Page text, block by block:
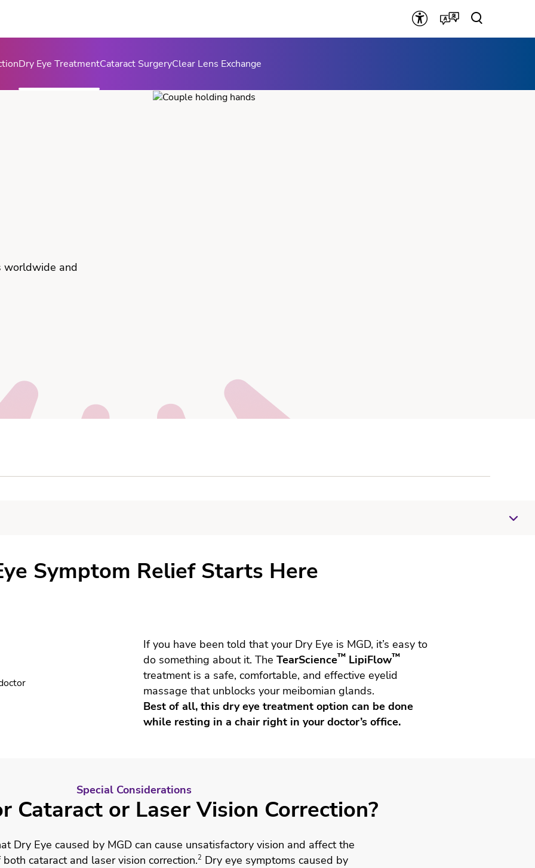
Dry Eye TreatmentCataract SurgeryClear Lens Exchange
and
Special Considerations
Symptom Relief Starts Here
If you have been told that your Dry Eye is MGD, it’s easy to
do something about it. The TearScience™LipiFlow™
treatment is a safe, comfortable, and effective eyelid
massage that unblocks your meibomian glands.
Best of all, this dry eye treatment option can be done
while resting in a chair right in your doctor’s office.
Special Considerations
Cataract or Laser Vision Correction?
Dry Eye caused by MGD can cause unsatisfactory vision and affect the
both cataractand laser vision correction.2 Dry eye symptoms caused by